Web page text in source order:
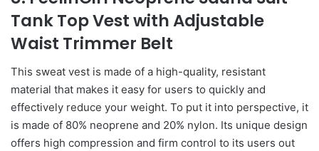
Tank Top Vest with Adjustable
Waist Trimmer Belt
This sweat vest is made of a high-quality, resistant
material that makes it easy for users to quickly and
effectively reduce your weight. To put it into perspective, it
is made of 80% neoprene and 20% nylon. Its unique design
offers high compression and firm control to its users out